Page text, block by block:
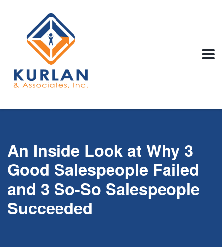
An Inside Look at Why 3
Good Salespeople Failed
and 3 So-So Salespeople
Succeeded